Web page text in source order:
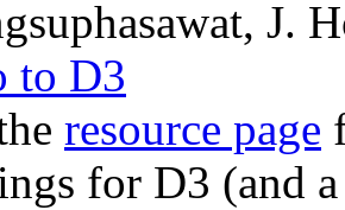
J.
to D3
resource page
for D3 (and